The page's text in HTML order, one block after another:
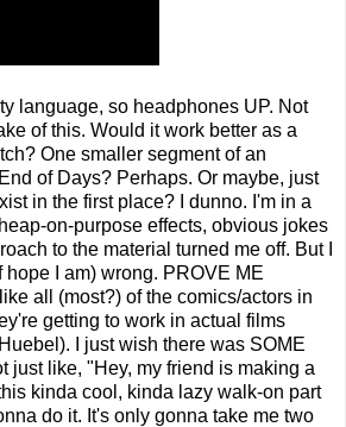
language, so headphones UP. Not
of this. Would it work better as a
One smaller segment of an
of Days? Perhaps. Or maybe, just
in the first place? I dunno. I'm in a
on-purpose effects, obvious jokes
to the material turned me off. But I
I am) wrong. PROVE ME
all (most?) of the comics/actors in
getting to work in actual films
I just wish there was SOME
just like, "Hey, my friend is making a
kinda cool, kinda lazy walk-on part
do it. It's only gonna take me two